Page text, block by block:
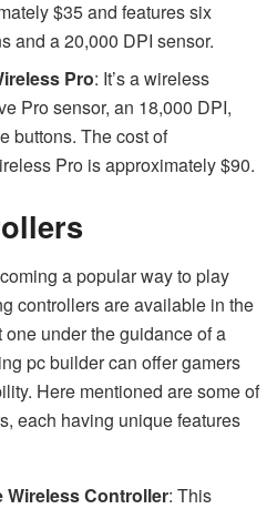
$35 and features six
and a 20,000 DPI sensor.
Pro: It’s a wireless
Pro sensor, an 18,000 DPI,
buttons. The cost of
Pro is approximately $90.
a popular way to play
controllers are available in the
under the guidance of a
pc builder can offer gamers
Here mentioned are some of
each having unique features
Wireless Controller: This